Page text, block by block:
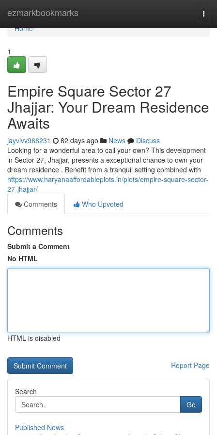
ezmarkbookmarks
Home
Home
1
Empire Square Sector 27
Jhajjar: Your Dream Residence
Awaits
jayvivv966231 82 days ago News
Discuss
Looking for a wonderful area to call your own? This development
in Sector 27, Jhajjar, presents a exceptional chance to own your
dream residence . Benefit from a tranquil setting combined with
https://www.haryanaaffordableplots.in/plots/empire-square-sector-
27-jhajjar/
Comments
Who Upvoted
Comments
Submit a Comment
No HTML
HTML is disabled
Report Page
Search
Go
Published News